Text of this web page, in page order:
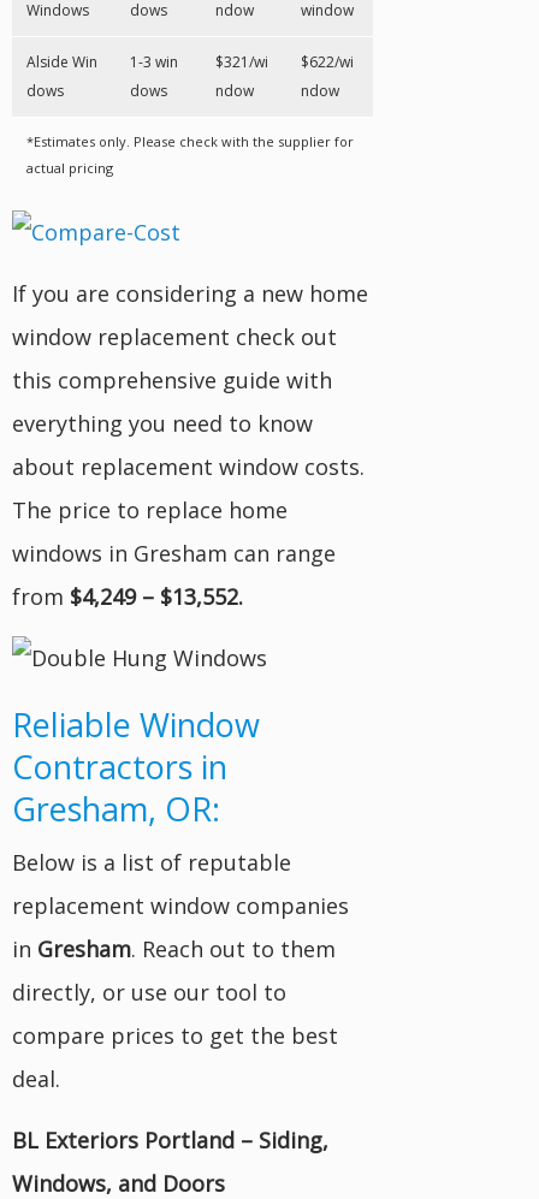
Windows dows ndow window
Alside Win
dows
1-3 win
dows
$321/wi
ndow
$622/wi
ndow
*Estimates only. Please check with the supplier for
actual pricing
If you are considering a new home
window replacement check out
this comprehensive guide with
everything you need to know
about replacement window costs.
The price to replace home
windows in Gresham can range
from $4,249 – $13,552.
Reliable Window
Contractors in
Gresham, OR:
Below is a list of reputable
replacement window companies
in Gresham. Reach out to them
directly, or use our tool to
compare prices to get the best
deal.
BL Exteriors Portland – Siding,
Windows, and Doors